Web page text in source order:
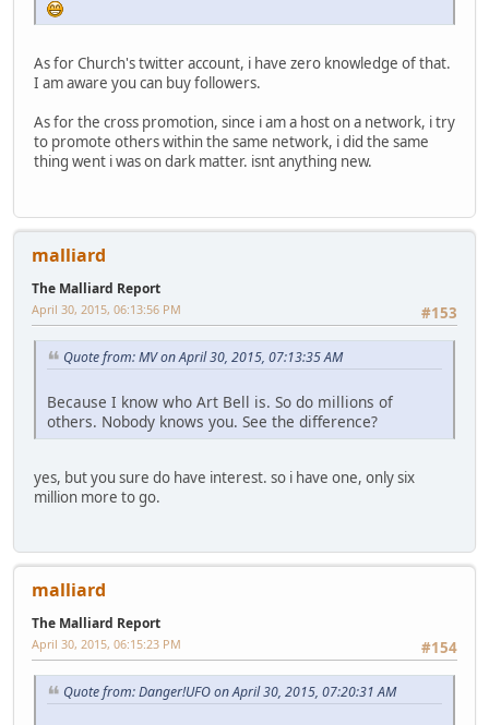
As for Church's twitter account, i have zero knowledge of that.
I am aware you can buy followers.
As for the cross promotion, since i am a host on a network, i try
to promote others within the same network, i did the same
thing went i was on dark matter. isnt anything new.
malliard
The Malliard Report
#153
April 30, 2015, 06:13:56 PM
Quote from: MV on April 30, 2015, 07:13:35 AM
Because I know who Art Bell is. So do millions of
others. Nobody knows you. See the difference?
yes, but you sure do have interest. so i have one, only six
million more to go.
malliard
The Malliard Report
#154
April 30, 2015, 06:15:23 PM
Quote from: Danger!UFO on April 30, 2015, 07:20:31 AM